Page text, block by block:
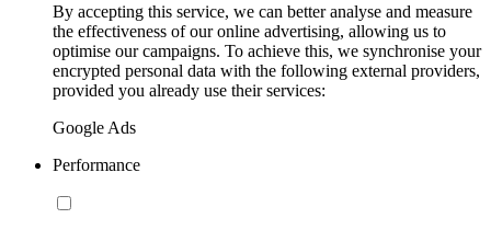
By accepting this service, we can better analyse and measure
the effectiveness of our online advertising, allowing us to
optimise our campaigns. To achieve this, we synchronise your
encrypted personal data with the following external providers,
provided you already use their services:
Google Ads
Performance